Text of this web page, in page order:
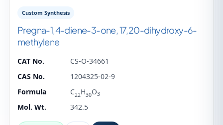
Custom Synthesis
Pregna-1,4-diene-3-one, 17,20-dihydroxy-6-
methylene
CAT No.
CS-O-34661
CAS No.
1204325-02-9
Formula
C22H30O3
Mol. Wt. 342.5